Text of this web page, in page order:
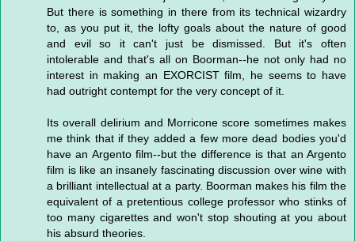
But there is something in there from its technical wizardry
to, as you put it, the lofty goals about the nature of good
and evil so it can't just be dismissed. But it's often
intolerable and that's all on Boorman--he not only had no
interest in making an EXORCIST film, he seems to have
had outright contempt for the very concept of it.
Its overall delirium and Morricone score sometimes makes
me think that if they added a few more dead bodies you'd
have an Argento film--but the difference is that an Argento
film is like an insanely fascinating discussion over wine with
a brilliant intellectual at a party. Boorman makes his film the
equivalent of a pretentious college professor who stinks of
too many cigarettes and won't stop shouting at you about
his absurd theories.